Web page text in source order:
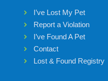
I’ve Lost My Pet
Report a Violation
I’ve Found A Pet
Contact
Lost & Found Registry